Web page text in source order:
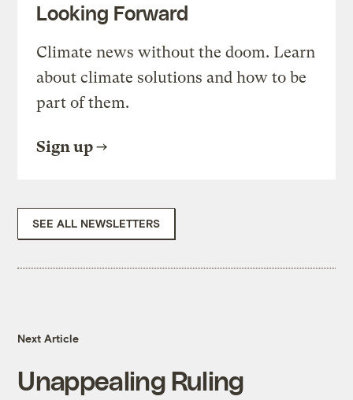
Looking Forward
Climate news without the doom. Learn
about climate solutions and how to be
part of them.
Sign up
SEE ALL NEWSLETTERS
Next Article
Unappealing Ruling